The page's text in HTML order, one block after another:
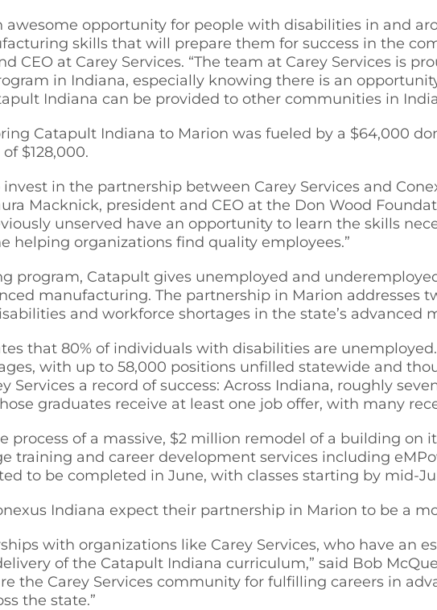
awesome opportunity for people with disabilities in and
skills that will prepare them for success in the
CEO at Carey Services. “The team at Carey Services is
in Indiana, especially knowing there is an
Indiana can be provided to other communities in
Catapult Indiana to Marion was fueled by a $64,000
$128,000.
invest in the partnership between Carey Services and
Macknick, president and CEO at the Don Wood
unserved have an opportunity to learn the skills
helping organizations find quality employees.”
program, Catapult gives unemployed and
manufacturing. The partnership in Marion addresses
and workforce shortages in the state’s advanced
that 80% of individuals with disabilities are
with up to 58,000 positions unfilled statewide and
Services a record of success: Across Indiana, roughly
graduates receive at least one job offer, with many
process of a massive, $2 million remodel of a building
training and career development services including
to be completed in June, with classes starting by mid-
Indiana expect their partnership in Marion to be a
with organizations like Carey Services, who have
of the Catapult Indiana curriculum,” said Bob
the Carey Services community for fulfilling careers in
the state.”